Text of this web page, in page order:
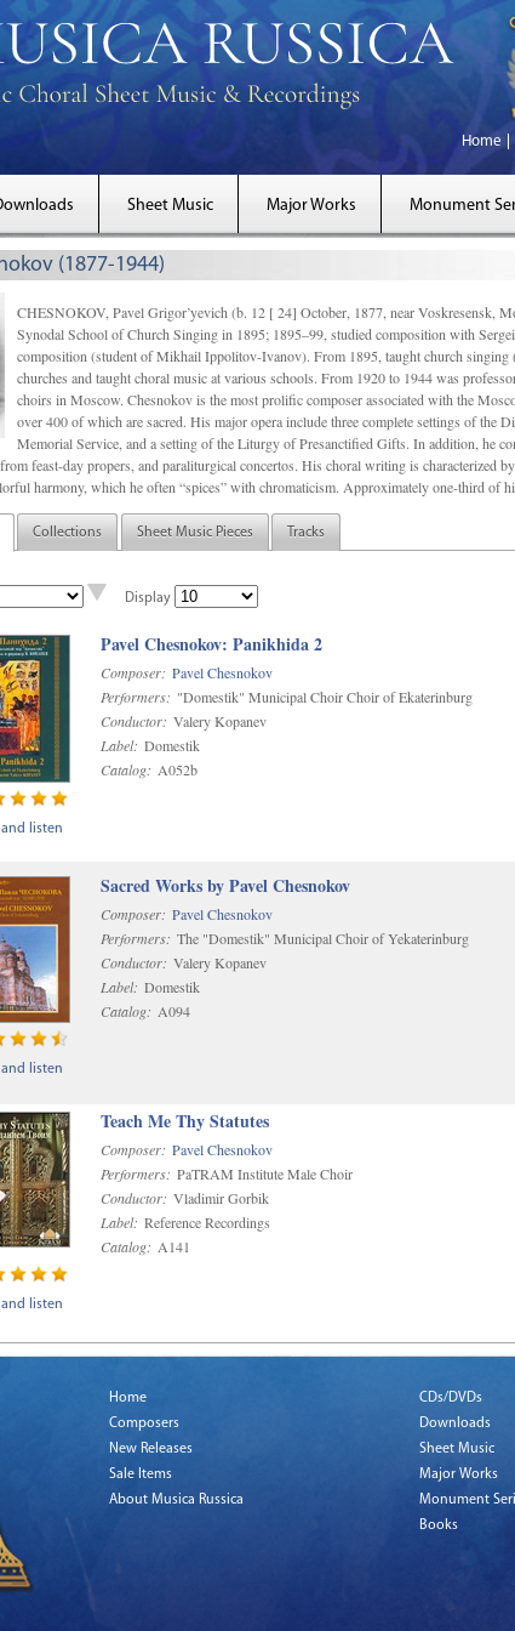
Home
Sheet Music Major Works Monument
(1877-1944)
CHESNOKOV, Pavel Grigor’yevich (b. 12 [ 24] October, 1877, near
Synodal School of Church Singing in 1895; 1895–99, studied composition with
composition (student of Mikhail Ippolitov-Ivanov). From 1895, taught church
churches and taught choral music at various schools. From 1920 to 1944 was
choirs in Moscow. Chesnokov is the most prolific composer associated with the
over 400 of which are sacred. His major opera include three complete settings of
Memorial Service, and a setting of the Liturgy of Presanctified Gifts. In addition, he
feast-day propers, and paraliturgical concertos. His choral writing is characterized
harmony, which he often “spices” with chromaticism. Approximately one-third of
Collections Sheet Music Pieces Tracks
Display
Pavel Chesnokov: Panikhida 2
Composer: Pavel Chesnokov
Performers: "Domestik" Municipal Choir Choir of Ekaterinburg
Conductor: Valery Kopanev
Label: Domestik
Catalog: A052b
listen
Sacred Works by Pavel Chesnokov
Composer: Pavel Chesnokov
Performers: The "Domestik" Municipal Choir of Yekaterinburg
Conductor: Valery Kopanev
Label: Domestik
Catalog: A094
listen
Teach Me Thy Statutes
Composer: Pavel Chesnokov
Performers: PaTRAM Institute Male Choir
Conductor: Vladimir Gorbik
Label: Reference Recordings
Catalog: A141
listen
Home
Composers
New Releases
Sale Items
About Musica Russica
CDs/DVDs
Downloads
Sheet Music
Major Works
Monument
Books